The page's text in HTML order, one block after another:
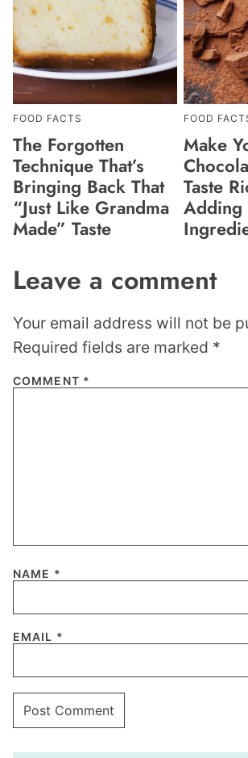
FOOD FACTS
The Forgotten
Technique That’s
Bringing Back That
“Just Like Grandma
Made” Taste
FOOD
Make
Taste
Adding
Leave a comment
Your email address will not be
Required fields are marked *
COMMENT *
NAME *
EMAIL *